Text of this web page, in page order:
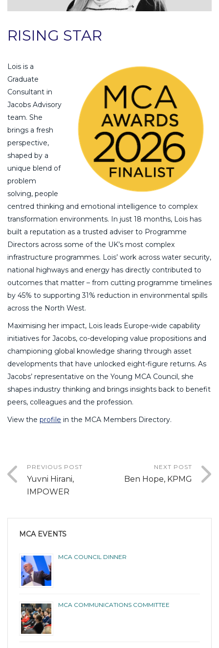
RISING STAR
Lois is a
Graduate
Consultant in
Jacobs Advisory
team. She
brings a fresh
perspective,
shaped by a
unique blend of
problem
solving, people
centred thinking and emotional intelligence to complex
transformation environments. In just 18 months, Lois has
built a reputation as a trusted adviser to Programme
Directors across some of the UK’s most complex
infrastructure programmes. Lois’ work across water security,
national highways and energy has directly contributed to
outcomes that matter – from cutting programme timelines
by 45% to supporting 31% reduction in environmental spills
across the North West.
Maximising her impact, Lois leads Europe-wide capability
initiatives for Jacobs, co-developing value propositions and
championing global knowledge sharing through asset
developments that have unlocked eight-figure returns. As
Jacobs’ representative on the Young MCA Council, she
shapes industry thinking and brings insights back to benefit
peers, colleagues and the profession.
View the profile in the MCA Members Directory.
PREVIOUS POST
Yuvni Hirani,
IMPOWER
NEXT POST
Ben Hope, KPMG
MCA EVENTS
MCA COUNCIL DINNER
MCA COMMUNICATIONS COMMITTEE